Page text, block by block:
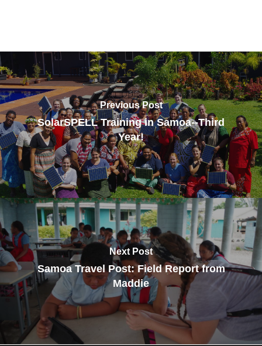
Previous Post
SolarSPELL Training in Samoa--Third
Year!
Next Post
Samoa Travel Post: Field Report from
Maddie